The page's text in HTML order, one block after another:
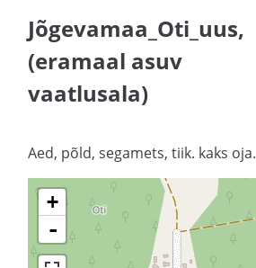
Jõgevamaa_Oti_uus,
(eramaal asuv
vaatlusala)
Aed, põld, segamets, tiik. kaks oja.
+
-